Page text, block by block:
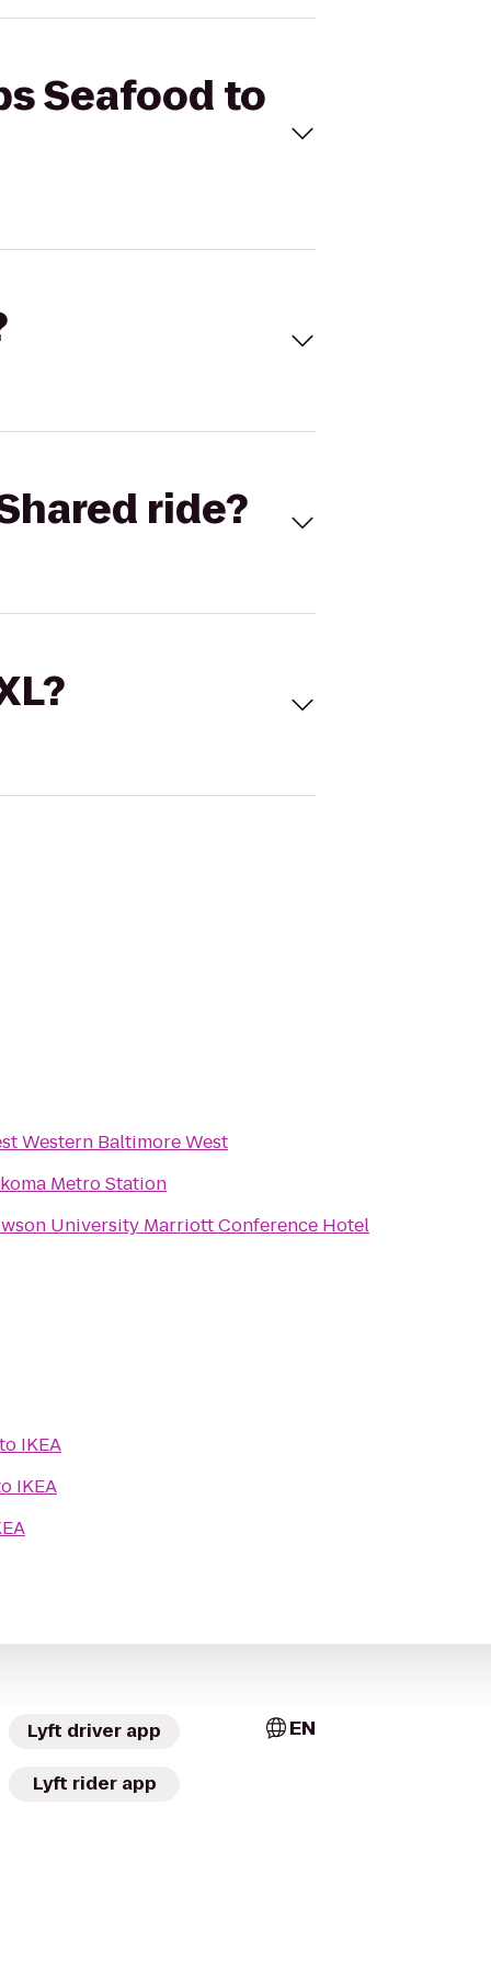
Seafood to
ride?
Western Baltimore West
Metro Station
University Marriott Conference Hotel
IKEA
IKEA
Lyft driver app
Lyft rider app
EN